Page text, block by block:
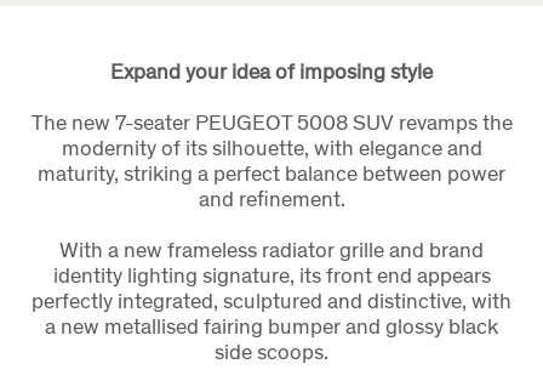
Expand your idea of imposing style
The new 7-seater PEUGEOT 5008 SUV revamps the
modernity of its silhouette, with elegance and
maturity, striking a perfect balance between power
and refinement.
With a new frameless radiator grille and brand
identity lighting signature, its front end appears
perfectly integrated, sculptured and distinctive, with
a new metallised fairing bumper and glossy black
side scoops.